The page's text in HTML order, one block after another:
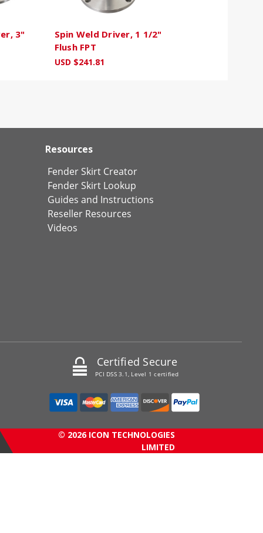
3"
Spin Weld Driver, 1 1/2"
Flush FPT
USD $241.81
Resources
Fender Skirt Creator
Fender Skirt Lookup
Guides and Instructions
Reseller Resources
Videos
Certified Secure
PCI DSS 3.1, Level 1 certified
© 2026 ICON TECHNOLOGIES
LIMITED